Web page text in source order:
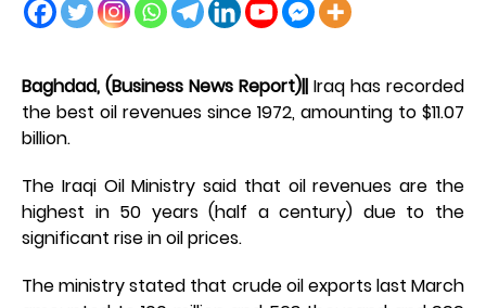
Baghdad, (Business News Report)|| Iraq has recorded
the best oil revenues since 1972, amounting to $11.07
billion.
The Iraqi Oil Ministry said that oil revenues are the
highest in 50 years (half a century) due to the
significant rise in oil prices.
The ministry stated that crude oil exports last March